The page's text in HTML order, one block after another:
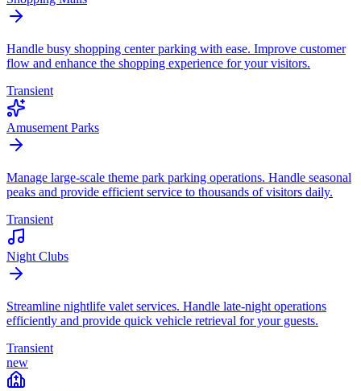
Handle busy shopping center parking with ease. Improve customer
flow and enhance the shopping experience for your visitors.
Transient
Amusement Parks
Manage large-scale theme park parking operations. Handle seasonal
peaks and provide efficient service to thousands of visitors daily.
Transient
Night Clubs
Streamline nightlife valet services. Handle late-night operations
efficiently and provide quick vehicle retrieval for your guests.
Transient
new